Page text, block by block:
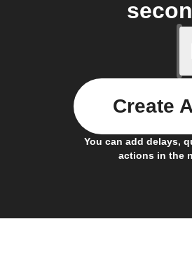
You can add delays,
actions in the
Create